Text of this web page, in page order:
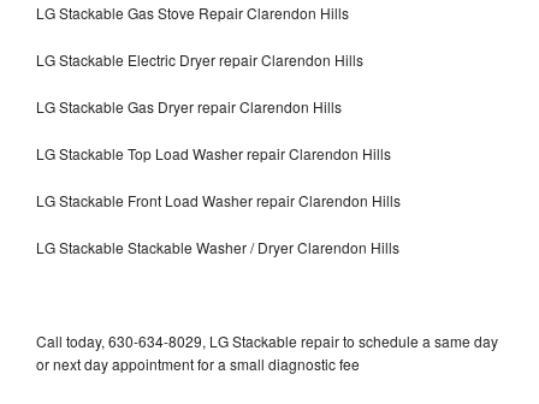
LG Stackable Gas Stove Repair Clarendon Hills
LG Stackable Electric Dryer repair Clarendon Hills
LG Stackable Gas Dryer repair Clarendon Hills
LG Stackable Top Load Washer repair Clarendon Hills
LG Stackable Front Load Washer repair Clarendon Hills
LG Stackable Stackable Washer / Dryer Clarendon Hills
Call today, 630-634-8029, LG Stackable repair to schedule a same day
or next day appointment for a small diagnostic fee